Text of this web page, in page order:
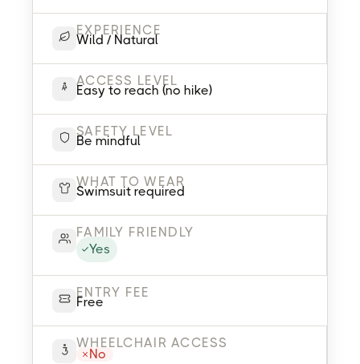
EXPERIENCE
Wild / Natural
ACCESS LEVEL
Easy to reach (no hike)
SAFETY LEVEL
Be mindful
WHAT TO WEAR
Swimsuit required
FAMILY FRIENDLY
Yes
ENTRY FEE
Free
WHEELCHAIR ACCESS
No